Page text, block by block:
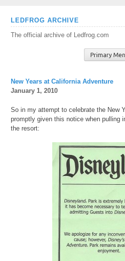
Skip
content
LEDFROG ARCHIVE
The official archive of Ledfrog.com
Primary
New Years at California Adventure
January 1, 2010
So in my attempt to celebrate the New
promptly given this notice when pulling
the resort: